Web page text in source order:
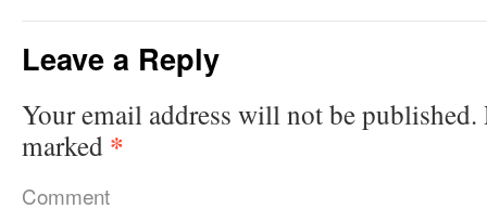
Leave a Reply
Your email address will not be published.
marked *
Comment